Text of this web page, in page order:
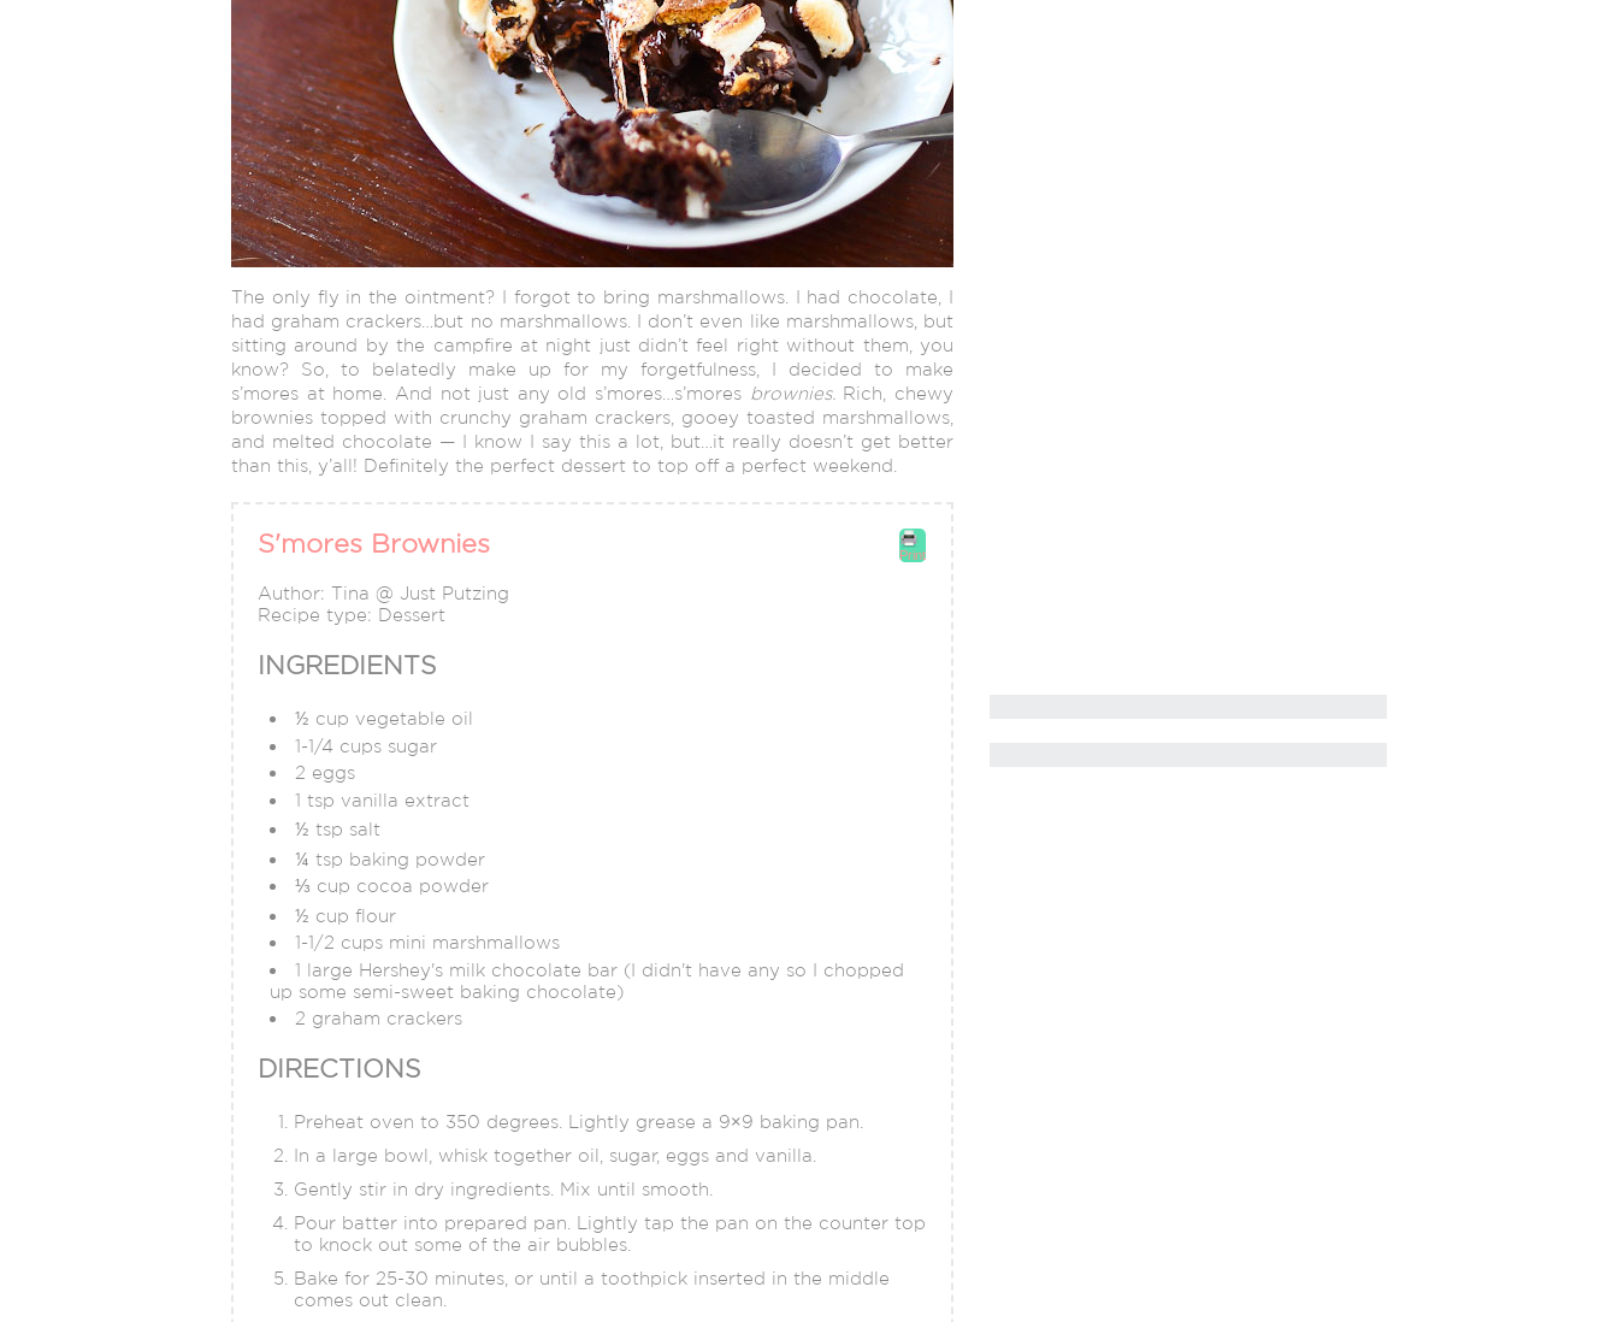
The only fly in the ointment? I forgot to bring marshmallows. I had chocolate, I
had graham crackers…but no marshmallows. I don’t even like marshmallows, but
sitting around by the campfire at night just didn’t feel right without them, you
know? So, to belatedly make up for my forgetfulness, I decided to make
s’mores at home. And not just any old s’mores…s’mores brownies. Rich, chewy
brownies topped with crunchy graham crackers, gooey toasted marshmallows,
and melted chocolate — I know I say this a lot, but…it really doesn’t get better
than this, y’all! Definitely the perfect dessert to top off a perfect weekend.
Print
S'mores Brownies
Author: Tina @ Just Putzing
Recipe type: Dessert
INGREDIENTS
½ cup vegetable oil
1-1/4 cups sugar
2 eggs
1 tsp vanilla extract
½ tsp salt
¼ tsp baking powder
⅓ cup cocoa powder
½ cup flour
1-1/2 cups mini marshmallows
1 large Hershey's milk chocolate bar (I didn't have any so I chopped
up some semi-sweet baking chocolate)
2 graham crackers
DIRECTIONS
Preheat oven to 350 degrees. Lightly grease a 9×9 baking pan.
In a large bowl, whisk together oil, sugar, eggs and vanilla.
Gently stir in dry ingredients. Mix until smooth.
Pour batter into prepared pan. Lightly tap the pan on the counter top
to knock out some of the air bubbles.
Bake for 25-30 minutes, or until a toothpick inserted in the middle
comes out clean.